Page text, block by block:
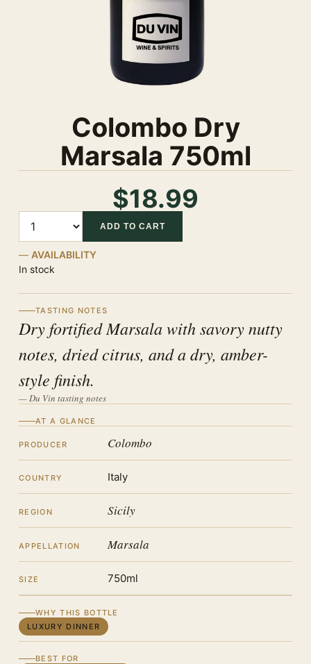
Colombo Dry
Marsala 750ml
$18.99
ADD TO CART
AVAILABILITY
In stock
TASTING NOTES
Dry fortified Marsala with savory nutty
notes, dried citrus, and a dry, amber-
style finish.
— Du Vin tasting notes
AT A GLANCE
PRODUCER Colombo
COUNTRY Italy
REGION Sicily
APPELLATION Marsala
SIZE 750ml
WHY THIS BOTTLE
LUXURY DINNER
BEST FOR